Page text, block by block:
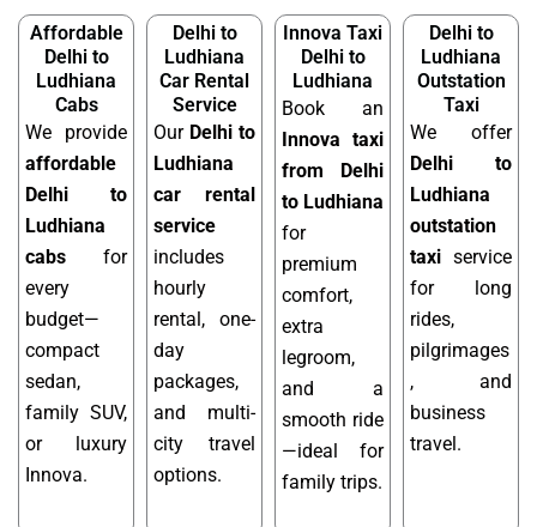
Affordable
Delhi to
Ludhiana
Cabs
We provide
affordable
Delhi to
Ludhiana
cabs for
every
budget—
compact
sedan,
family SUV,
or luxury
Innova.
Delhi to
Ludhiana
Car Rental
Service
Our Delhi to
Ludhiana
car rental
service
includes
hourly
rental, one-
day
packages,
and multi-
city travel
options.
Innova Taxi
Delhi to
Ludhiana
Book an
Innova taxi
from Delhi
to Ludhiana
for
premium
comfort,
extra
legroom,
and a
smooth ride
—ideal for
family trips.
Delhi to
Ludhiana
Outstation
Taxi
We offer
Delhi to
Ludhiana
outstation
taxi service
for long
rides,
pilgrimages
, and
business
travel.